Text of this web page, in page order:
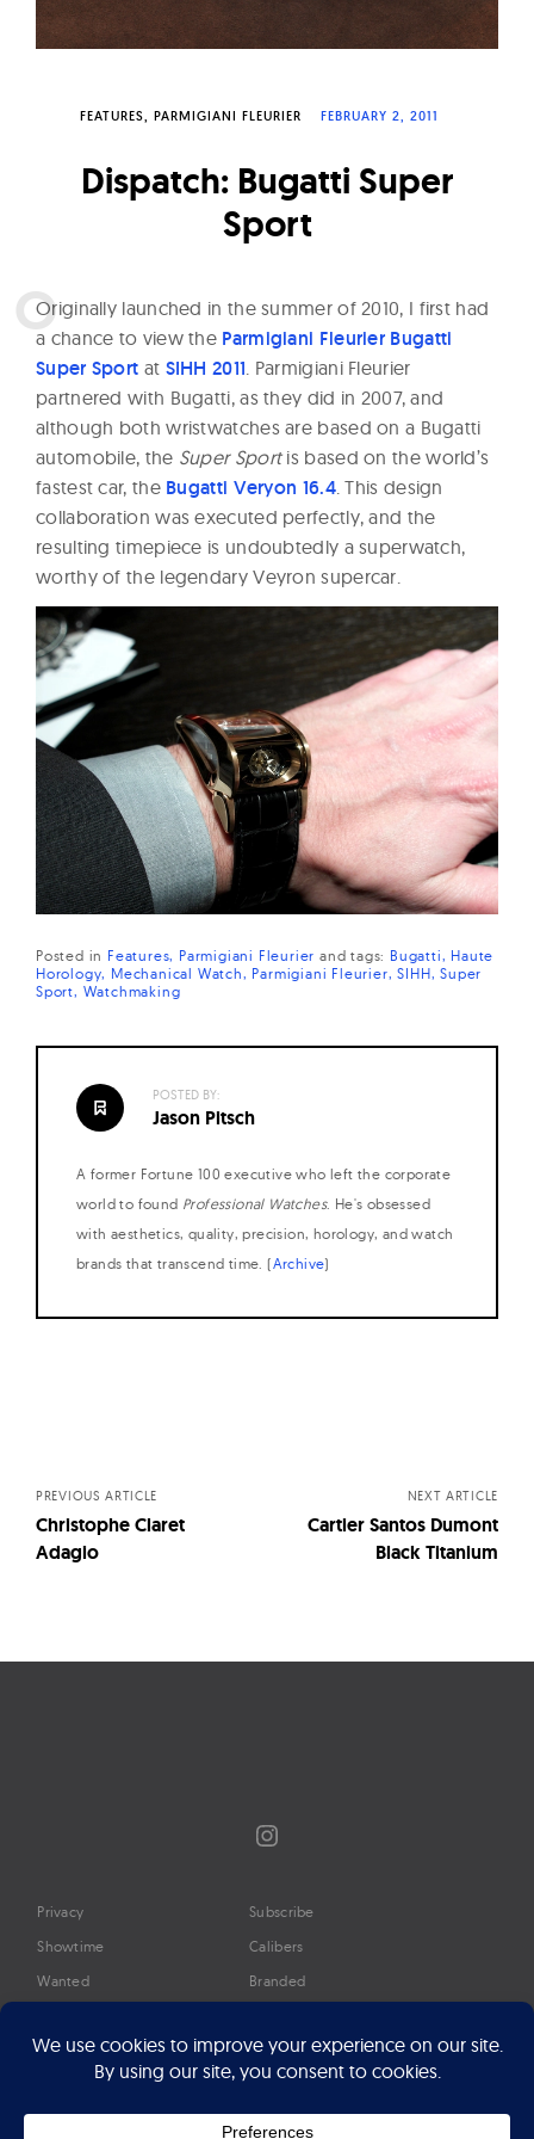
W
a
c
e
FEATURES PARMIGIANI FLEURIER FEBRUARY 2, 2011
Dispatch: Bugatti Super
Sport
Originally launched in the summer of 2010, I first had
a chance to view the Parmigiani Fleurier Bugatti
Super Sport at SIHH 2011 . Parmigiani Fleurier
partnered with Bugatti, as they did in 2007, and
although both wristwatches are based on a Bugatti
automobile, the Super Sportis based on the world’s
fastest car, the Bugatti Veryon 16.4. This design
collaboration was executed perfectly, and the
resulting timepiece is undoubtedly a superwatch,
worthy of the legendary Veyron supercar.
Posted in Features Parmigiani Fleurier andtags: Bugatti
Haute
Horology Mechanical Watch Parmigiani Fleurier SIHH Super
Sport Watchmaking
POSTED BY:
Jason Pitsch
A former Fortune 100 executive who left the corporate
world to found Professional Watches. He's obsessed
with aesthetics, quality, precision, horology, and watch
brands that transcend time. (Archive)
PREVIOUS ARTICLE
Christophe Claret
Adagio
NEXT ARTICLE
Cartier Santos Dumont
Black Titanium
Instagram
Privacy
Showtime
Wanted
Timeline
Google Preferred Source
Press
Subscribe
Calibers
Branded
About